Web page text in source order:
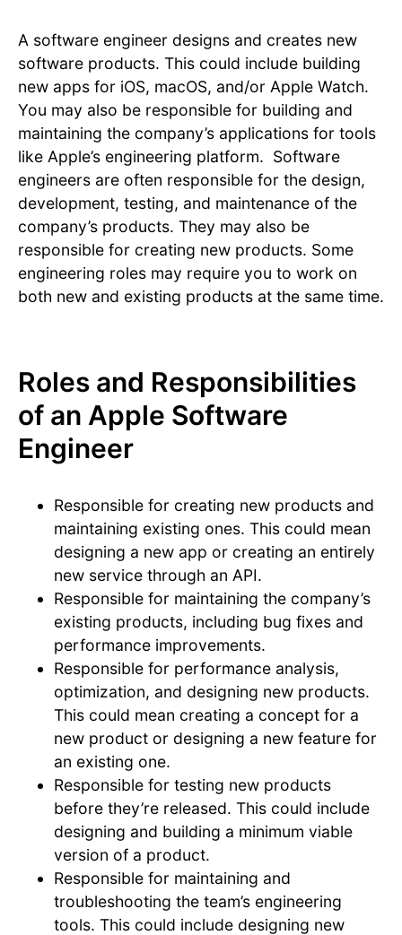
A software engineer designs and creates new
software products. This could include building
new apps for iOS, macOS, and/or Apple Watch.
You may also be responsible for building and
maintaining the company’s applications for tools
like Apple’s engineering platform. Software
engineers are often responsible for the design,
development, testing, and maintenance of the
company’s products. They may also be
responsible for creating new products. Some
engineering roles may require you to work on
both new and existing products at the same time.
Roles and Responsibilities
of an Apple Software
Engineer
Responsible for creating new products and
maintaining existing ones. This could mean
designing a new app or creating an entirely
new service through an API.
Responsible for maintaining the company’s
existing products, including bug fixes and
performance improvements.
Responsible for performance analysis,
optimization, and designing new products.
This could mean creating a concept for a
new product or designing a new feature for
an existing one.
Responsible for testing new products
before they’re released. This could include
designing and building a minimum viable
version of a product.
Responsible for maintaining and
troubleshooting the team’s engineering
tools. This could include designing new